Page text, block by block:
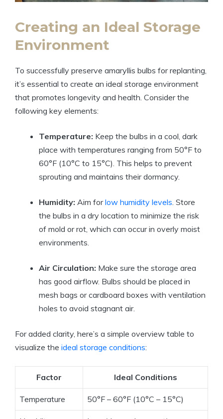
Creating an Ideal Storage
Environment
To successfully preserve amaryllis bulbs for replanting,
it’s essential to create an ideal storage environment
that promotes longevity and health. Consider the
following key elements:
Temperature: Keep the bulbs in a cool, dark
place with temperatures ranging from 50°F to
60°F (10°C to 15°C). This helps to prevent
sprouting and maintains their dormancy.
Humidity: Aim forlow humidity levels . Store
the bulbs in a dry location to minimize the risk
of mold or rot, which can occur in overly moist
environments.
Air Circulation: Make sure the storage area
has good airflow. Bulbs should be placed in
mesh bags or cardboard boxes with ventilation
holes to avoid stagnant air.
For added clarity, here’s a simple overview table to
visualize the ideal storage conditions:
Factor Ideal Conditions
Temperature 50°F – 60°F (10°C – 15°C)